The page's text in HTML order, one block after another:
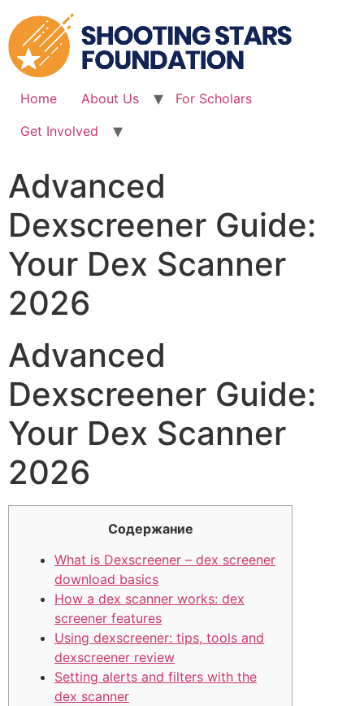
to
content
Home About Us
For Scholars
Get Involved
Advanced
Dexscreener Guide:
Your Dex Scanner
2026
Advanced
Dexscreener Guide:
Your Dex Scanner
2026
Содержание
What is Dexscreener – dex screener
download basics
How a dex scanner works: dex
screener features
Using dexscreener: tips, tools and
dexscreener review
Setting alerts and filters with the
dex scanner